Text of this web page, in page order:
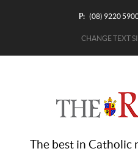
P: (08) 9220
CHANGE TEXT
The best in Catholic